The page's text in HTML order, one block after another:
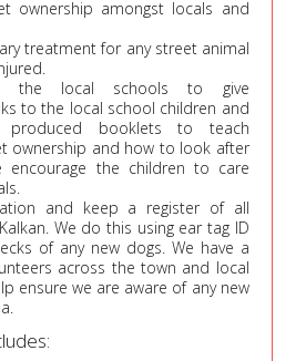
ownership amongst locals and
treatment for any street animal
the local schools to give
to the local school children and
produced booklets to teach
ownership and how to look after
encourage the children to care
and keep a register of all
We do this using ear tag ID
of any new dogs. We have a
across the town and local
ensure we are aware of any new